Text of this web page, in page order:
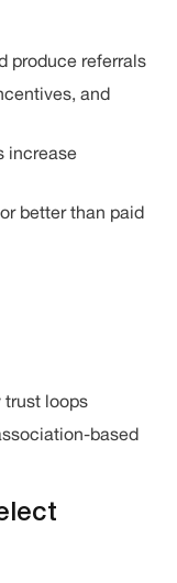
produce referrals
and
increase
better than paid
trust loops
based